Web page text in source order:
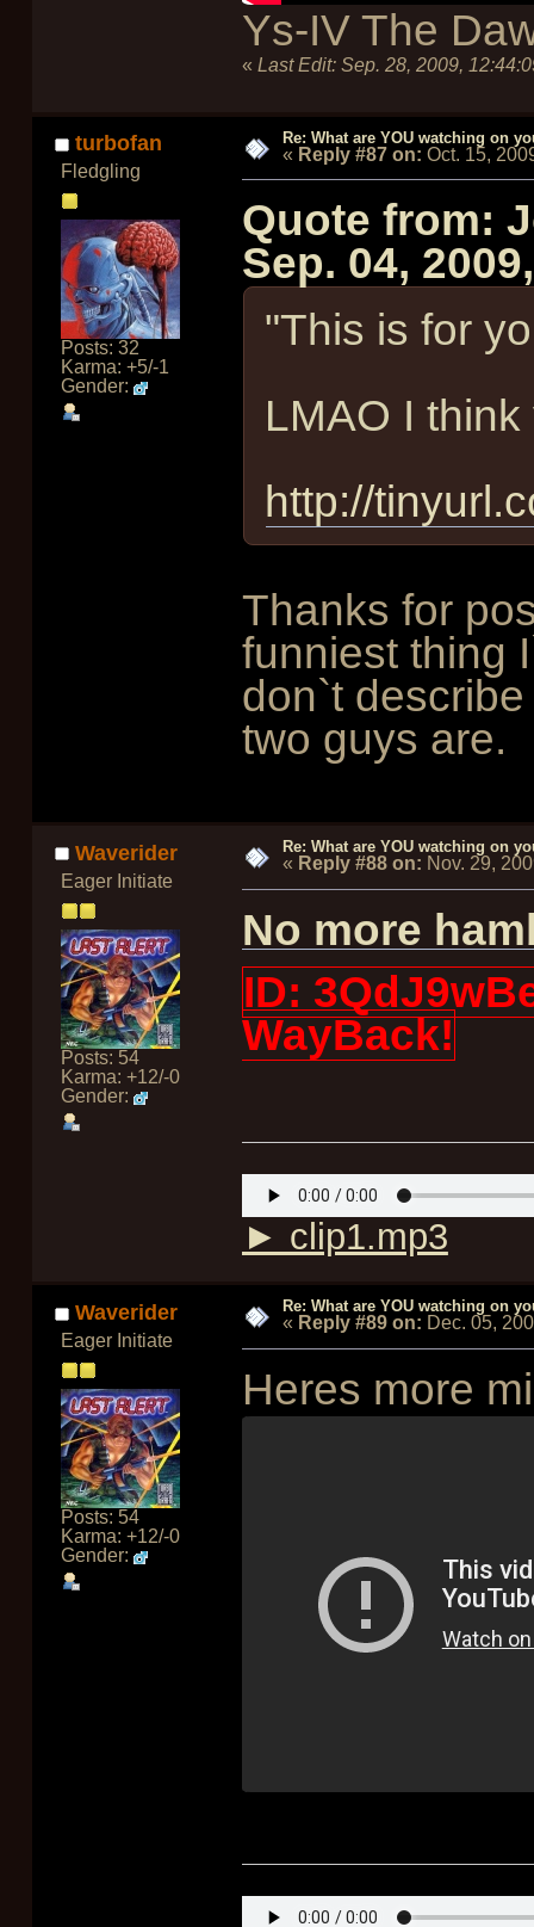
Ys-IV The
« Last Edit: Sep. 28, 2009,
turbofan
Fledgling
Posts: 32
Karma: +5/-1
Gender:
Re: What are YOU watching on
« Reply #87 on: Oct. 15,
Quote from:
Sep. 04,
"This is for
LMAO I
http://
Thanks for
funniest thing
don`t
two guys are.
Waverider
Eager Initiate
Posts: 54
Karma: +12/-0
Gender:
Re: What are YOU watching on
« Reply #88 on: Nov. 29,
No more
ID:
WayBack!
► clip1.mp3
Waverider
Eager Initiate
Posts: 54
Karma: +12/-0
Gender:
Re: What are YOU watching on
« Reply #89 on: Dec. 05,
Heres more